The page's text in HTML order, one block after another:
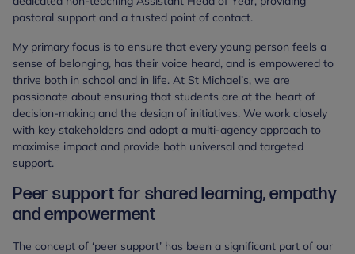
pastoral support and a trusted point of contact.
My primary focus is to ensure that every young person feels a
sense of belonging, has their voice heard, and is empowered to
thrive both in school and in life. At St Michael’s, we are
passionate about ensuring that students are at the heart of
decision-making and the design of initiatives. We work closely
with key stakeholders and adopt a multi-agency approach to
maximise impact and provide both universal and targeted
support.
Peer support for shared learning, empathy
and empowerment
The concept of ‘peer support’ has been a significant part of our